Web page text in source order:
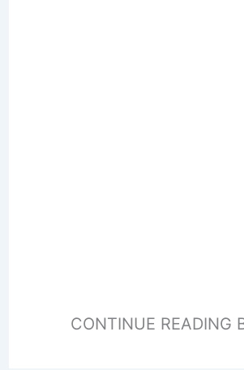
CONTINUE READING